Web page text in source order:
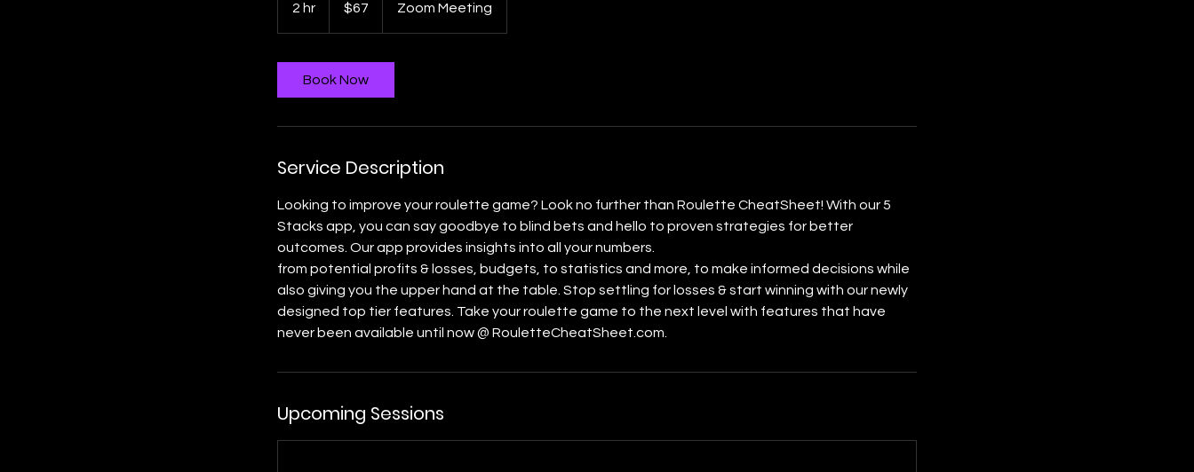
2 hr
dollars$67 Zoom Meeting
Book Now
Service Description
Looking to improve your roulette game? Look no further than Roulette CheatSheet! With our 5
Stacks app, you can say goodbye to blind bets and hello to proven strategies for better
outcomes. Our app provides insights into all your numbers.
from potential profits & losses, budgets, to statistics and more, to make informed decisions while
also giving you the upper hand at the table. Stop settling for losses & start winning with our newly
designed top tier features. Take your roulette game to the next level with features that have
Upcoming Sessions